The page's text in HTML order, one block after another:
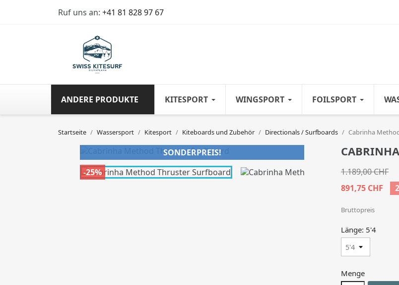
Ruf uns an: +41 81 828 97 67
ANDERE PRODUKTE KITESPORT WINGSPORT FOILSPORT
Startseite Wassersport Kitesport Kiteboards und Zubehör Directionals / Surfboards Cabrinha
SONDERPREIS!
-25%
1.189,00 CHF
891,75 CHF
Bruttopreis
Länge: 5'4
Menge